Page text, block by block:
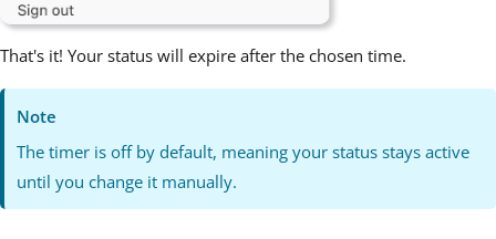
That's it! Your status will expire after the chosen time.
Note
The timer is off by default, meaning your status stays active
until you change it manually.